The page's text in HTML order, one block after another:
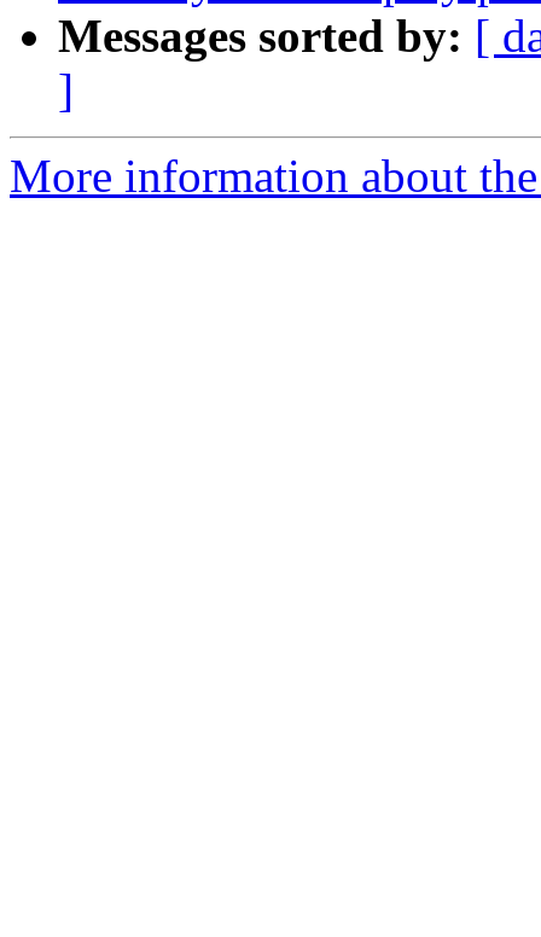
Messages sorted by: [
]
More information about